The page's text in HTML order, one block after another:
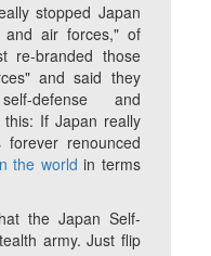
stopped Japan
and air forces," of
re-branded those
and said they
defense and
If Japan really
renounced
the world in terms
the Japan Self-
army. Just flip